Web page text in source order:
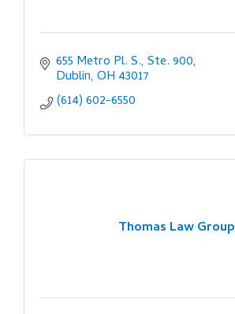
655 Metro Pl. S., Ste. 900
Dublin OH 43017
(614) 602-6550
Thomas Law Group